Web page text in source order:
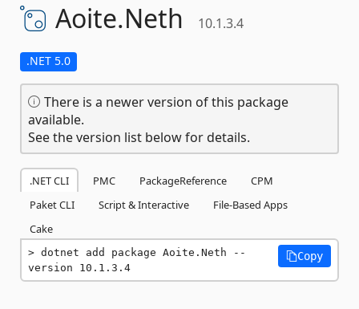
Aoite.Neth 10.1.3.4
.NET 5.0
There is a newer version of this package
available.
See the version list below for details.
.NET CLI PMC PackageReference
CPM
Paket CLI
Script & Interactive
File-Based Apps
Cake
dotnet add package Aoite.Neth --
version 10.1.3.4
Copy